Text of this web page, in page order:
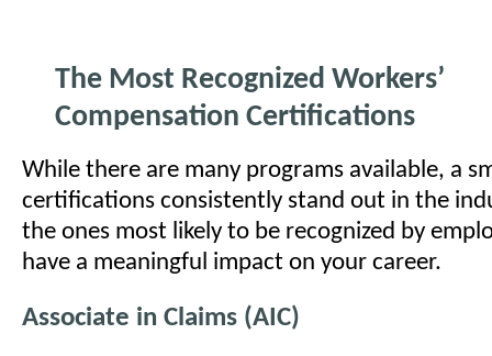
The Most Recognized Workers’
Compensation Certifications
While there are many programs available, a
certifications consistently stand out in the
the ones most likely to be recognized by
have a meaningful impact on your career.
Associate in Claims (AIC)